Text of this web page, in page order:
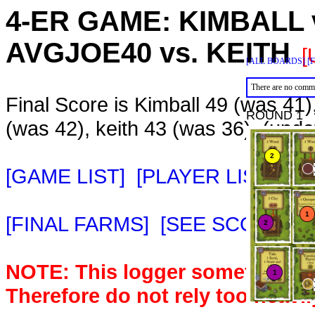
4-ER GAME: KIMBALL
AVGJOE40 vs. KEITH
[ALL BOARDS]
Final Score is Kimball 49 (was
(was 42), keith 43 (was 36).
[GAME LIST] [PLAYER LIST]
[FINAL FARMS] [SEE SCORE
NOTE: This logger sometimes
Therefore do not rely too
There are no
ROUND 1